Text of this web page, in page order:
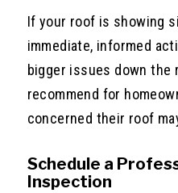
If your roof is showing
immediate, informed
bigger issues down the
recommend for
concerned their roof
Schedule a
Inspection